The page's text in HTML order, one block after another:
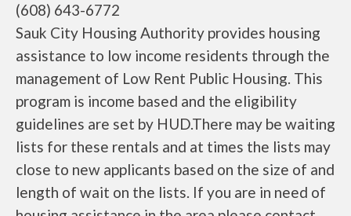
(608) 643-6772
Sauk City Housing Authority provides housing
assistance to low income residents through the
management of Low Rent Public Housing. This
program is income based and the eligibility
guidelines are set by HUD.There may be waiting
lists for these rentals and at times the lists may
close to new applicants based on the size of and
length of wait on the lists. If you are in need of